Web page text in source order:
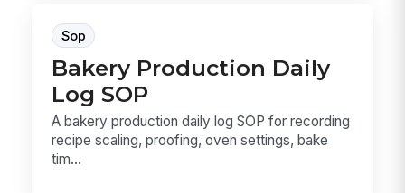
Sop
Bakery Production Daily
Log SOP
A bakery production daily log SOP for recording
recipe scaling, proofing, oven settings, bake
tim...